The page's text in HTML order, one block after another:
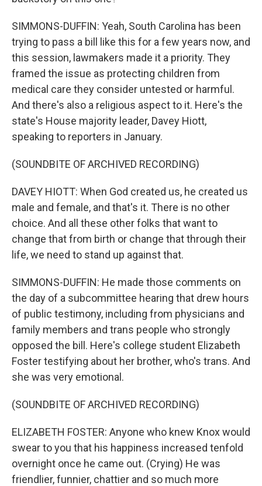
SIMMONS-DUFFIN: Yeah, South Carolina has been
trying to pass a bill like this for a few years now, and
this session, lawmakers made it a priority. They
framed the issue as protecting children from
medical care they consider untested or harmful.
And there's also a religious aspect to it. Here's the
state's House majority leader, Davey Hiott,
speaking to reporters in January.
(SOUNDBITE OF ARCHIVED RECORDING)
DAVEY HIOTT: When God created us, he created us
male and female, and that's it. There is no other
choice. And all these other folks that want to
change that from birth or change that through their
life, we need to stand up against that.
SIMMONS-DUFFIN: He made those comments on
the day of a subcommittee hearing that drew hours
of public testimony, including from physicians and
family members and trans people who strongly
opposed the bill. Here's college student Elizabeth
Foster testifying about her brother, who's trans. And
she was very emotional.
(SOUNDBITE OF ARCHIVED RECORDING)
ELIZABETH FOSTER: Anyone who knew Knox would
swear to you that his happiness increased tenfold
overnight once he came out. (Crying) He was
friendlier, funnier, chattier and so much more